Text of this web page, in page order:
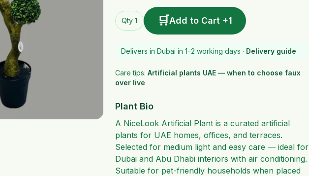
Qty 1 🛒Add to Cart +1
Delivers in Dubai in 1–2 working days · Delivery guide
Care tips: Artificial plants UAE — when to choose faux
over live
Plant Bio
A NiceLook Artificial Plant is a curated artificial
plants for UAE homes, offices, and terraces.
Selected for medium light and easy care — ideal for
Dubai and Abu Dhabi interiors with air conditioning.
Suitable for pet-friendly households when placed